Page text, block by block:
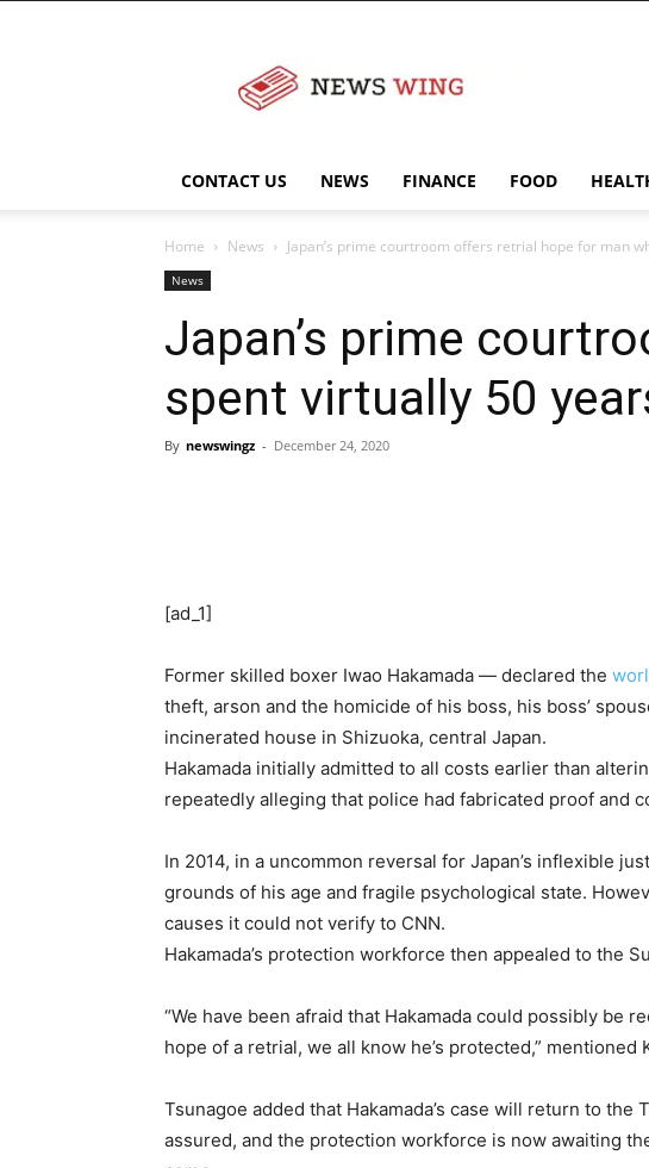
CONTACT US NEWS FINANCE FOOD
Home News Japan’s prime courtroom offers retrial hope for man
News
Japan’s prime
spent virtually 50
By newswingz - December 24, 2020
[ad_1]
Former skilled boxer Iwao Hakamada — declared the
theft, arson and the homicide of his boss, his boss’
incinerated house in Shizuoka, central Japan.
Hakamada initially admitted to all costs earlier than
repeatedly alleging that police had fabricated proof and
In 2014, in a uncommon reversal for Japan’s inflexible
grounds of his age and fragile psychological state.
causes it could not verify to CNN.
Hakamada’s protection workforce then appealed to the
“We have been afraid that Hakamada could possibly be
hope of a retrial, we all know he’s protected,”
Tsunagoe added that Hakamada’s case will return to
assured, and the protection workforce is now awaiting